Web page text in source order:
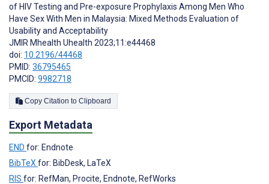
of HIV Testing and Pre-exposure Prophylaxis Among Men Who
Have Sex With Men in Malaysia: Mixed Methods Evaluation of
Usability and Acceptability
JMIR Mhealth Uhealth 2023;11:e44468
doi: 10.2196/44468
PMID: 36795465
PMCID: 9982718
Copy Citation to Clipboard
Export Metadata
END for: Endnote
BibTeX for: BibDesk, LaTeX
RIS for: RefMan, Procite, Endnote, RefWorks